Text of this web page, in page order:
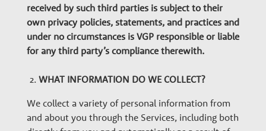
received by such third parties is subject to their
own privacy policies, statements, and practices and
under no circumstances is VGP responsible or liable
for any third party’s compliance therewith.
WHAT INFORMATION DO WE COLLECT?
We collect a variety of personal information from
and about you through the Services, including both